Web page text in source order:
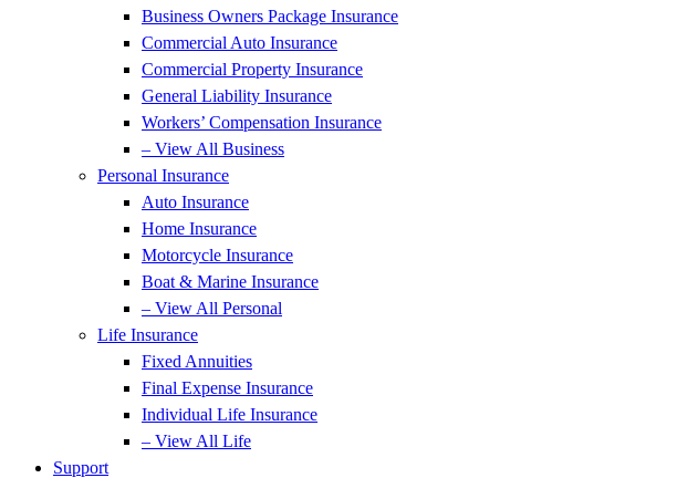
Business Owners Package Insurance
Commercial Auto Insurance
Commercial Property Insurance
General Liability Insurance
Workers’ Compensation Insurance
– View All Business
Personal Insurance
Auto Insurance
Home Insurance
Motorcycle Insurance
Boat & Marine Insurance
– View All Personal
Life Insurance
Fixed Annuities
Final Expense Insurance
Individual Life Insurance
– View All Life
Support